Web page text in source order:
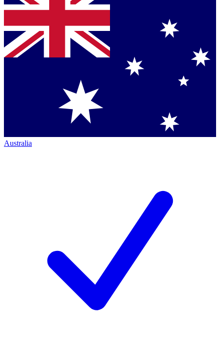
Australia